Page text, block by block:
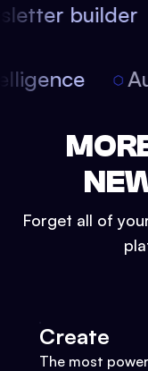
builder
Forget all of
Create
The most